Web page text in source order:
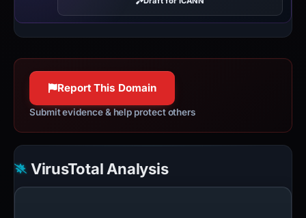
Report This Domain
Submit evidence & help protect others
VirusTotal Analysis